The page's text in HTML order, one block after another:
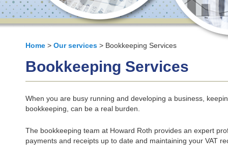
Home > Our services > Bookkeeping Services
Bookkeeping Services
When you are busy running and developing a business,
bookkeeping, can be a real burden.
The bookkeeping team at Howard Roth provides an expert
payments and receipts up to date and maintaining your VAT